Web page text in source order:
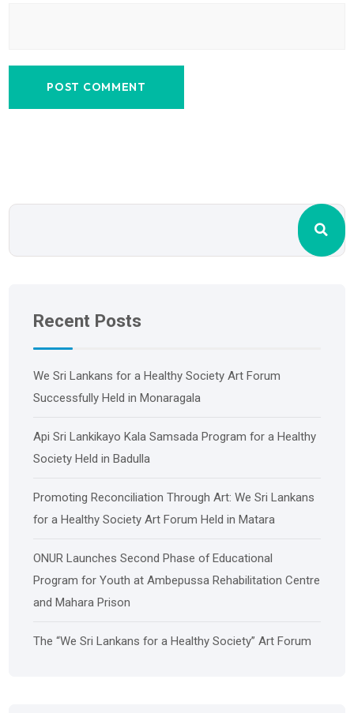
Recent Posts
We Sri Lankans for a Healthy Society Art Forum
Successfully Held in Monaragala
Api Sri Lankikayo ​​Kala Samsada Program for a Healthy
Society Held in Badulla
Promoting Reconciliation Through Art: We Sri Lankans
for a Healthy Society Art Forum Held in Matara
ONUR Launches Second Phase of Educational
Program for Youth at Ambepussa Rehabilitation Centre
and Mahara Prison
The “We Sri Lankans for a Healthy Society” Art Forum